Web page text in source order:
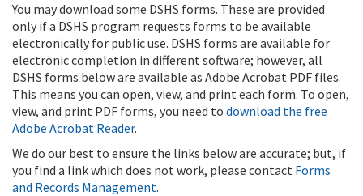
You may download some DSHS forms. These are provided
only if a DSHS program requests forms to be available
electronically for public use. DSHS forms are available for
electronic completion in different software; however, all
DSHS forms below are available as Adobe Acrobat PDF files.
This means you can open, view, and print each form. To open,
view, and print PDF forms, you need to download the free
Adobe Acrobat Reader.
We do our best to ensure the links below are accurate; but, if
you find a link which does not work, please contact Forms
and Records Management.